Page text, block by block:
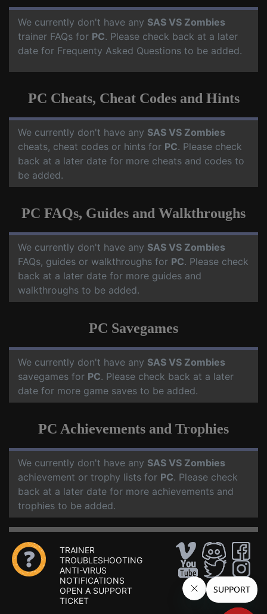
We currently don't have any SAS VS Zombies
trainer FAQs for PC. Please check back at a later
date for Frequenty Asked Questions to be added.
PC Cheats, Cheat Codes and Hints
We currently don't have any SAS VS Zombies
cheats, cheat codes or hints for PC. Please check
back at a later date for more cheats and codes to
be added.
PC FAQs, Guides and Walkthroughs
We currently don't have any SAS VS Zombies
FAQs, guides or walkthroughs for PC. Please check
back at a later date for more guides and
walkthroughs to be added.
PC Savegames
We currently don't have any SAS VS Zombies
savegames for PC. Please check back at a later
date for more game saves to be added.
PC Achievements and Trophies
We currently don't have any SAS VS Zombies
achievement or trophy lists for PC. Please check
back at a later date for more achievements and
trophies to be added.
TRAINER
TROUBLESHOOTING
ANTI-VIRUS
NOTIFICATIONS
OPEN A SUPPORT
TICKET